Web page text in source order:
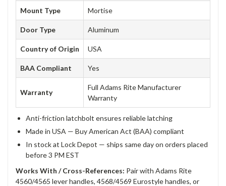
Mount Type Mortise
Door Type Aluminum
Country of Origin USA
BAA Compliant Yes
Warranty
Full Adams Rite Manufacturer
Warranty
Anti-friction latchbolt ensures reliable latching
Made in USA — Buy American Act (BAA) compliant
In stock at Lock Depot — ships same day on orders placed
before 3 PM EST
Works With / Cross-References: Pair with Adams Rite
4560/4565 lever handles, 4568/4569 Eurostyle handles, or